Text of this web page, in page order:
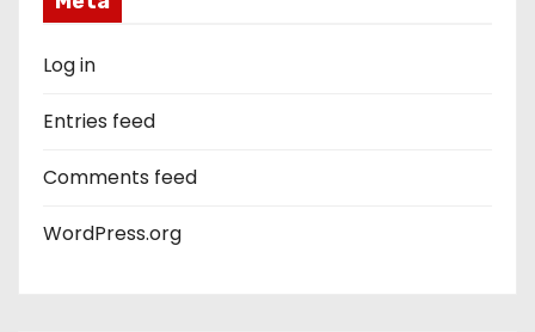
Log in
Entries feed
Comments feed
WordPress.org